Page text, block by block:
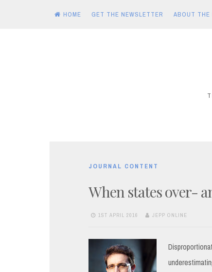
HOME GET THE NEWSLETTER ABOUT THE
JOURNAL CONTENT
When states over-
1ST APRIL 2016 JEPP ONLINE